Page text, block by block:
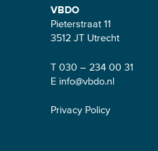
VBDO
Pieterstraat 11
3512 JT Utrecht
T 030 – 234 00 31
E info@vbdo.nl
Privacy Policy